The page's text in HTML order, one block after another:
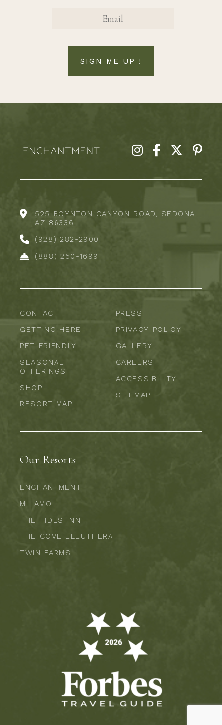
SIGN ME UP !
525 BOYNTON CANYON ROAD, SEDONA,
AZ 86336
(928) 282-2900
(888) 250-1699
CONTACT
GETTING HERE
PET FRIENDLY
SEASONAL
OFFERINGS
SHOP
RESORT MAP
PRESS
PRIVACY POLICY
GALLERY
CAREERS
ACCESSIBILITY
SITEMAP
Our Resorts
ENCHANTMENT
MII AMO
THE TIDES INN
THE COVE ELEUTHERA
TWIN FARMS